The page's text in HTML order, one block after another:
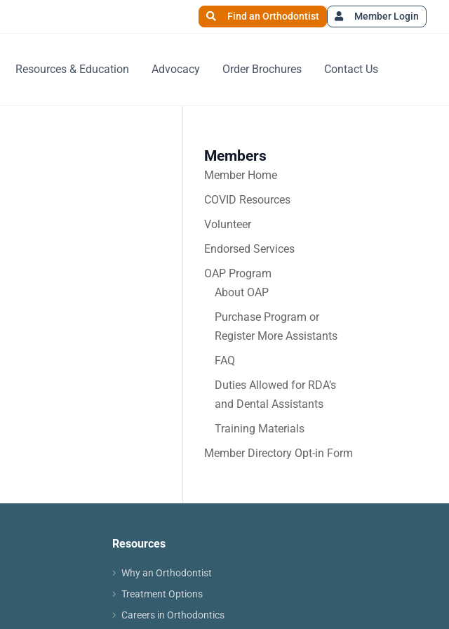
Find an Orthodontist Member Login
Resources & Education Advocacy Order Brochures Contact Us
Members
Member Home
COVID Resources
Volunteer
Endorsed Services
OAP Program
About OAP
Purchase Program or
Register More Assistants
FAQ
Duties Allowed for RDA’s
and Dental Assistants
Training Materials
Member Directory Opt-in Form
Resources
Why an Orthodontist
Treatment Options
Careers in Orthodontics